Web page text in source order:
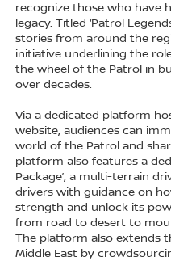
recognize those who have
legacy. Titled ‘Patrol
stories from around the
initiative underlining the
the wheel of the Patrol in
over decades.
Via a dedicated platform
website, audiences can
world of the Patrol and
platform also features a
Package’, a multi-terrain
drivers with guidance on
strength and unlock its
from road to desert to
The platform also extends
Middle East by